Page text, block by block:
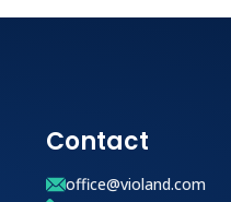
Contact
office@violand.com